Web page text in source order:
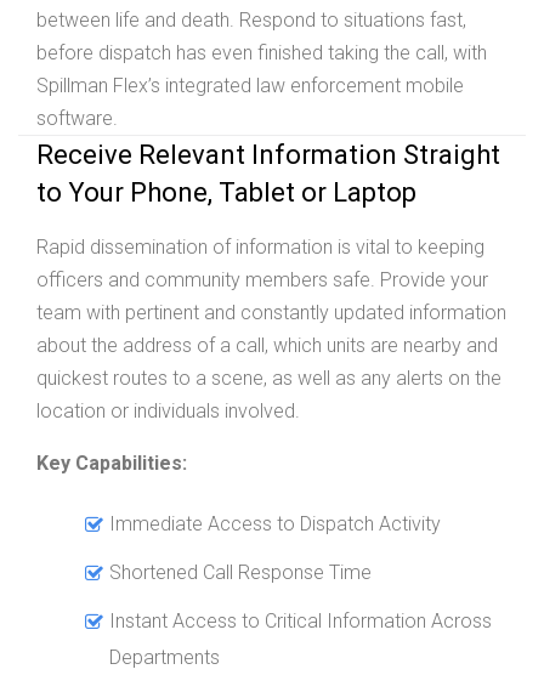
between life and death. Respond to situations fast,
before dispatch has even finished taking the call, with
Spillman Flex’s integrated law enforcement mobile
software.
Receive Relevant Information Straight
to Your Phone, Tablet or Laptop
Rapid dissemination of information is vital to keeping
officers and community members safe. Provide your
team with pertinent and constantly updated information
about the address of a call, which units are nearby and
quickest routes to a scene, as well as any alerts on the
location or individuals involved.
Key Capabilities:
Immediate Access to Dispatch Activity
Shortened Call Response Time
Instant Access to Critical Information Across
Departments